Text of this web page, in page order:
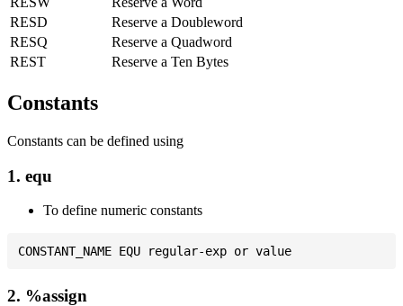
RESD
Reserve a Doubleword
RESQ
Reserve a Quadword
REST
Reserve a Ten Bytes
Constants
Constants can be defined using
1. equ
To define numeric constants
2. %assign